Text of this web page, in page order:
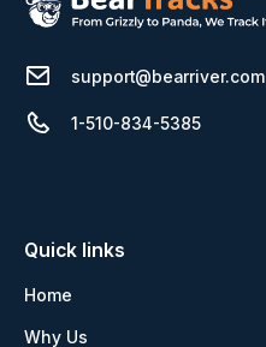
support@bearriver.com
1-510-834-5385
Quick links
Home
Why Us